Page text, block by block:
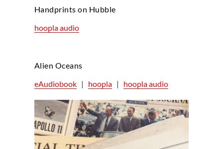
Handprints on Hubble
hoopla audio
Alien Oceans
eAudiobook| hoopla| hoopla audio